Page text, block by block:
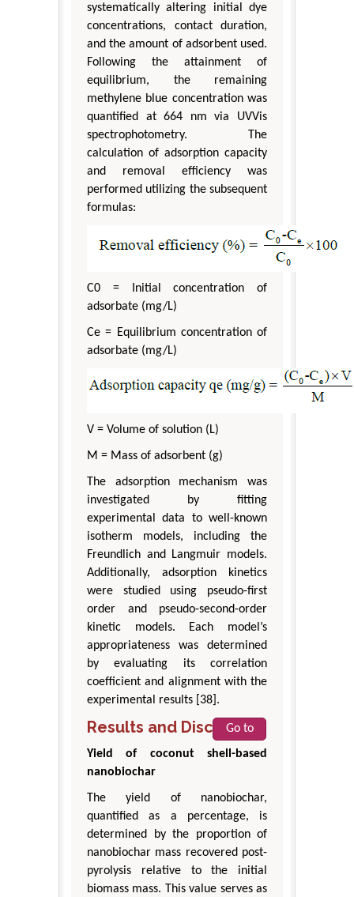
systematically altering initial dye
concentrations, contact duration,
and the amount of adsorbent used.
Following the attainment of
equilibrium, the remaining
methylene blue concentration was
quantified at 664 nm via UVVis
spectrophotometry. The
calculation of adsorption capacity
and removal efficiency was
performed utilizing the subsequent
formulas:
C0 = Initial concentration of
adsorbate (mg/L)
Ce = Equilibrium concentration of
adsorbate (mg/L)
V = Volume of solution (L)
M = Mass of adsorbent (g)
The adsorption mechanism was
investigated by fitting
experimental data to well-known
isotherm models, including the
Freundlich and Langmuir models.
Additionally, adsorption kinetics
were studied using pseudo-first
order and pseudo-second-order
kinetic models. Each model’s
appropriateness was determined
by evaluating its correlation
coefficient and alignment with the
experimental results [38].
Results and Discussion
Go to
Yield of coconut shell-based
nanobiochar
The yield of nanobiochar,
quantified as a percentage, is
determined by the proportion of
nanobiochar mass recovered post-
pyrolysis relative to the initial
biomass mass. This value serves as